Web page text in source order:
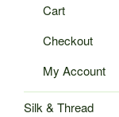
Cart
Checkout
My Account
Silk & Thread